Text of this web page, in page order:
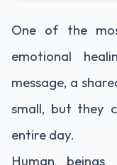
One of the
emotional
message, a
small, but they
entire day.
Human